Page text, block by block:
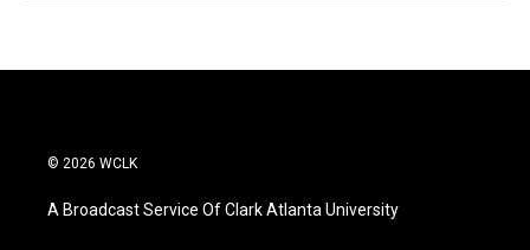
© 2026 WCLK
A Broadcast Service Of Clark Atlanta University